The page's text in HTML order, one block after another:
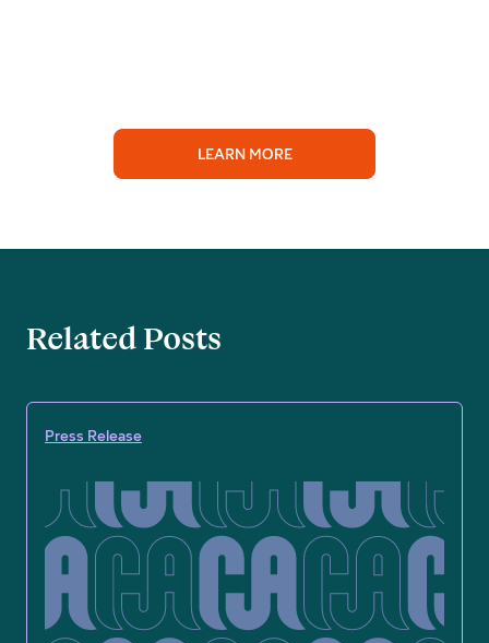
LEARN MORE
Related Posts
Press Release